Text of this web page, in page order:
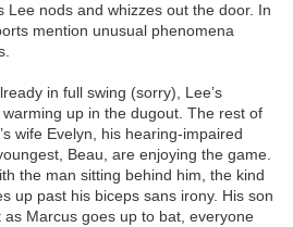
Lee nods and whizzes out the door. In
mention unusual phenomena
in full swing (sorry), Lee’s
up in the dugout. The rest of
wife Evelyn, his hearing-impaired
Beau, are enjoying the game.
the man sitting behind him, the kind
up past his biceps sans irony. His son
as Marcus goes up to bat, everyone